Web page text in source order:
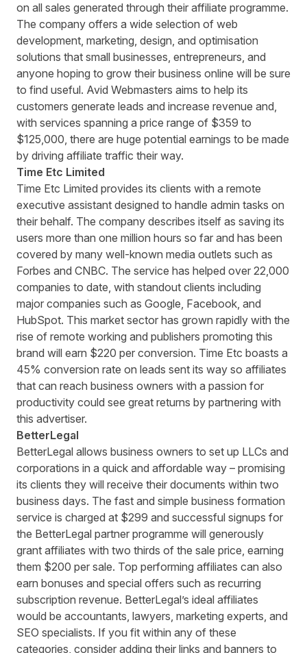
on all sales generated through their affiliate programme.
The company offers a wide selection of web
development, marketing, design, and optimisation
solutions that small businesses, entrepreneurs, and
anyone hoping to grow their business online will be sure
to find useful. Avid Webmasters aims to help its
customers generate leads and increase revenue and,
with services spanning a price range of $359 to
$125,000, there are huge potential earnings to be made
by driving affiliate traffic their way.
Time Etc Limited
Time Etc Limited provides its clients with a remote
executive assistant designed to handle admin tasks on
their behalf. The company describes itself as saving its
users more than one million hours so far and has been
covered by many well-known media outlets such as
Forbes and CNBC. The service has helped over 22,000
companies to date, with standout clients including
major companies such as Google, Facebook, and
HubSpot. This market sector has grown rapidly with the
rise of remote working and publishers promoting this
brand will earn $220 per conversion. Time Etc boasts a
45% conversion rate on leads sent its way so affiliates
that can reach business owners with a passion for
productivity could see great returns by partnering with
this advertiser.
BetterLegal
BetterLegal allows business owners to set up LLCs and
corporations in a quick and affordable way – promising
its clients they will receive their documents within two
business days. The fast and simple business formation
service is charged at $299 and successful signups for
the BetterLegal partner programme will generously
grant affiliates with two thirds of the sale price, earning
them $200 per sale. Top performing affiliates can also
earn bonuses and special offers such as recurring
subscription revenue. BetterLegal’s ideal affiliates
would be accountants, lawyers, marketing experts, and
SEO specialists. If you fit within any of these
categories, consider adding their links and banners to